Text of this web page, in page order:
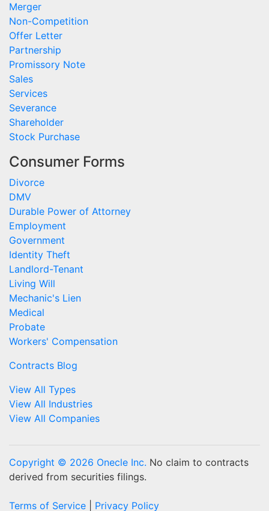
Merger
Non-Competition
Offer Letter
Partnership
Promissory Note
Sales
Services
Severance
Shareholder
Stock Purchase
Consumer Forms
Divorce
DMV
Durable Power of Attorney
Employment
Government
Identity Theft
Landlord-Tenant
Living Will
Mechanic's Lien
Medical
Probate
Workers' Compensation
Contracts Blog
View All Types
View All Industries
View All Companies
Copyright © 2026 Onecle Inc. No claim to contracts
derived from securities filings.
Terms of Service Privacy Policy